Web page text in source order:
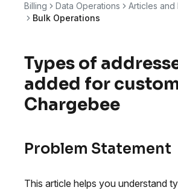
Billing Data Operations
Articles and
Bulk Operations
Types of
added for
Chargebee
Problem Statement
This article helps you understand